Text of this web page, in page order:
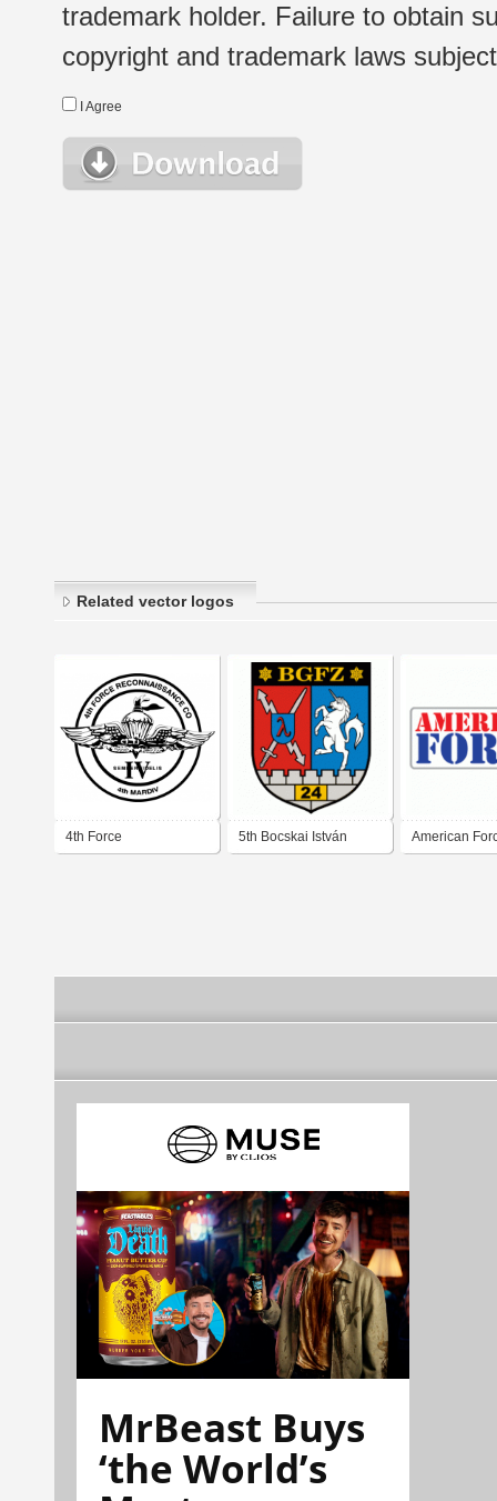
trademark holder. Failure to obtain
copyright and trademark laws
I Agree
Related vector logos
4th Force 5th Bocskai István American
MrBeast Buys
‘the World’s